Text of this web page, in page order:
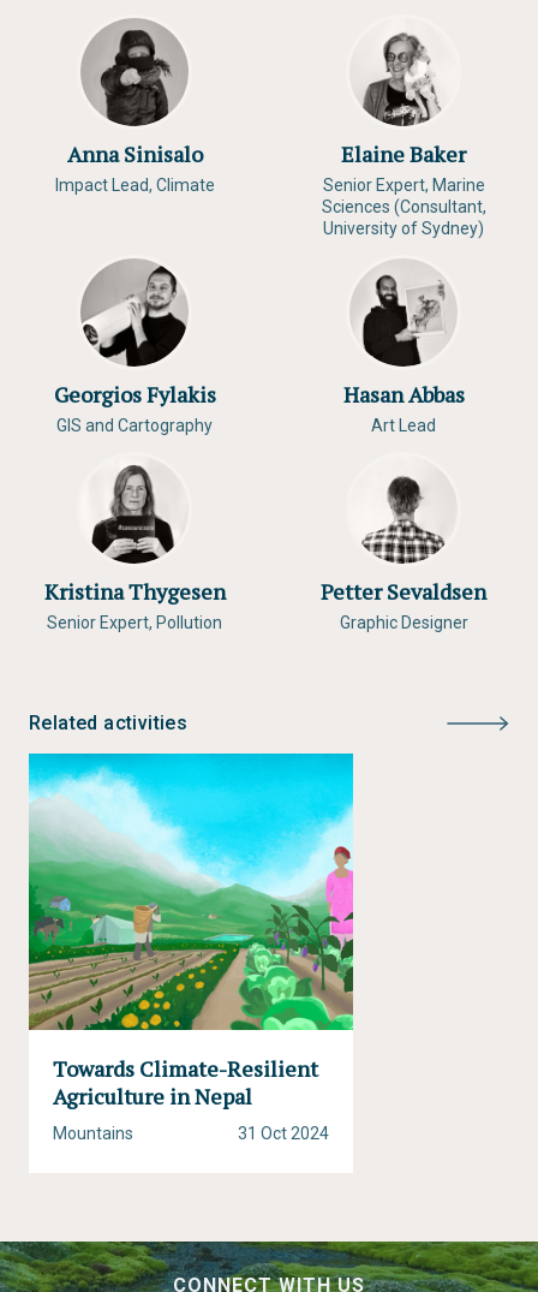
Anna Sinisalo
Impact Lead, Climate
Elaine Baker
Senior Expert, Marine
Sciences (Consultant,
University of Sydney)
Georgios Fylakis
GIS and Cartography
Hasan Abbas
Art Lead
Kristina Thygesen
Senior Expert, Pollution
Petter Sevaldsen
Graphic Designer
Related activities
Towards Climate-Resilient
Agriculture in Nepal
31 Oct 2024
Mountains
CONNECT WITH US